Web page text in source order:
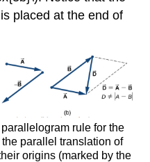
placed at the end of
rule for the
parallel translation of
origins (marked by the